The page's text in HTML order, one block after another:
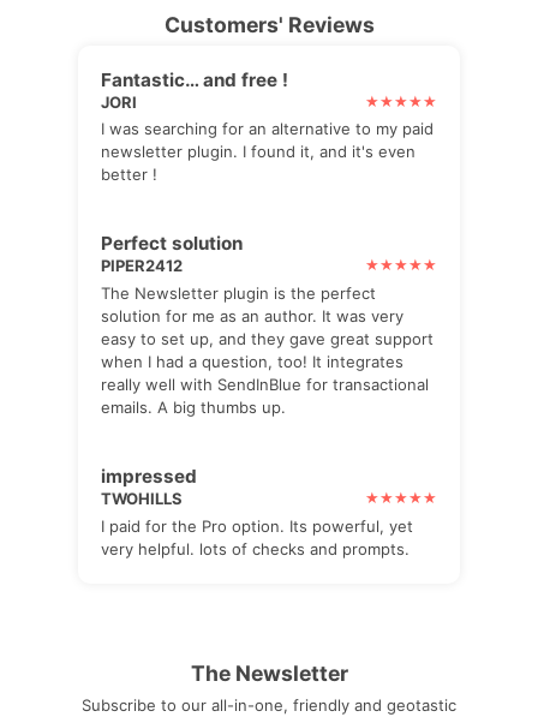
Customers' Reviews
Fantastic… and free !
JORI
I was searching for an alternative to my paid
newsletter plugin. I found it, and it's even
better !
Perfect solution
PIPER2412
The Newsletter plugin is the perfect
solution for me as an author. It was very
easy to set up, and they gave great support
when I had a question, too! It integrates
really well with SendInBlue for transactional
emails. A big thumbs up.
impressed
TWOHILLS
I paid for the Pro option. Its powerful, yet
very helpful. lots of checks and prompts.
The Newsletter
Subscribe to our all-in-one, friendly and geotastic